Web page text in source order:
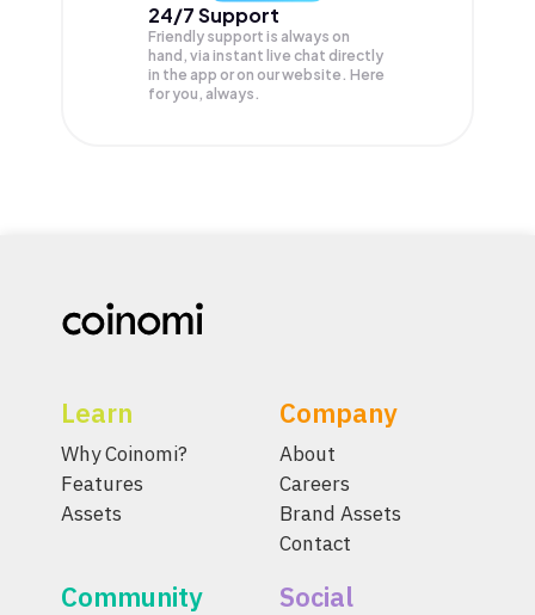
24/7 Support
Friendly support is always on
hand, via instant live chat directly
in the app or on our website. Here
for you, always.
Learn
Why Coinomi?
Features
Assets
Company
About
Careers
Brand Assets
Contact
Community Social